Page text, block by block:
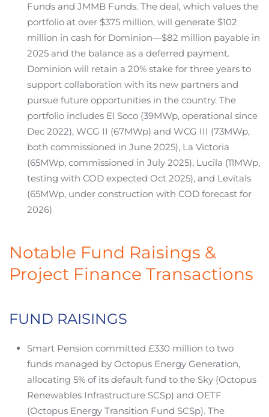
Funds and JMMB Funds. The deal, which values the
portfolio at over $375 million, will generate $102
million in cash for Dominion—$82 million payable in
2025 and the balance as a deferred payment.
Dominion will retain a 20% stake for three years to
support collaboration with its new partners and
pursue future opportunities in the country. The
portfolio includes El Soco (39MWp, operational since
Dec 2022), WCG II (67MWp) and WCG III (73MWp,
both commissioned in June 2025), La Victoria
(65MWp, commissioned in July 2025), Lucila (11MWp,
testing with COD expected Oct 2025), and Levitals
(65MWp, under construction with COD forecast for
2026)
Notable Fund Raisings &
Project Finance Transactions
FUND RAISINGS
Smart Pension committed £330 million to two
funds managed by Octopus Energy Generation,
allocating 5% of its default fund to the Sky (Octopus
Renewables Infrastructure SCSp) and OETF
(Octopus Energy Transition Fund SCSp). The